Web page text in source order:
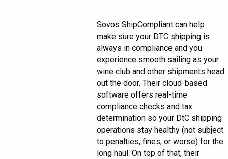
Sovos ShipCompliant can help
make sure your DTC shipping is
always in compliance and you
experience smooth sailing as your
wine club and other shipments head
out the door. Their cloud-based
software offers real-time
compliance checks and tax
determination so your DtC shipping
operations stay healthy (not subject
to penalties, fines, or worse) for the
long haul. On top of that, their